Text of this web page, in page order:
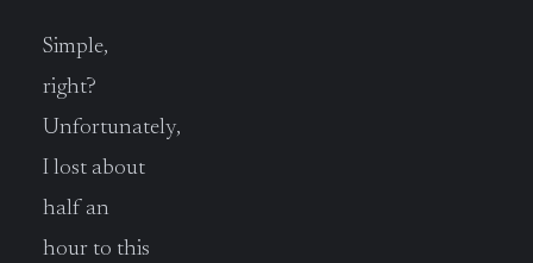
Simple,
right?
Unfortunately,
I lost about
half an
hour to this